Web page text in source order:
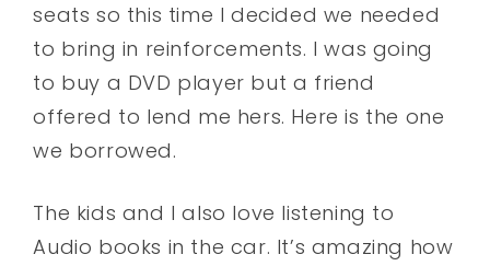
seats so this time I decided we needed
to bring in reinforcements. I was going
to buy a DVD player but a friend
offered to lend me hers. Here is the one
we borrowed.
The kids and I also love listening to
Audio books in the car. It’s amazing how